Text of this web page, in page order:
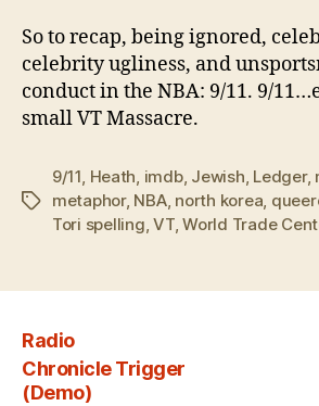
So to recap, being ignored,
celebrity ugliness, and
conduct in the NBA: 9/11. 9/
small VT Massacre.
Tags
9/11, Heath, imdb, Jewish, Ledger,
metaphor, NBA, north korea,
Tori spelling,VT,World Trade
Radio
Chronicle Trigger
(Demo)